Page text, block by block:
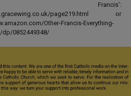
Francis':
page219.html or
Other-Francis-Everything-
dp/0852449348/